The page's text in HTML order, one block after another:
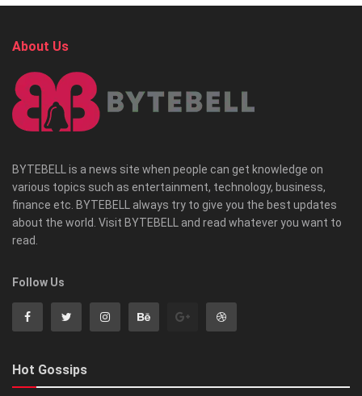
About Us
BYTEBELL is a news site when people can get knowledge on
various topics such as entertainment, technology, business,
finance etc. BYTEBELL always try to give you the best updates
about the world. Visit BYTEBELL and read whatever you want to
read.
Follow Us
Hot Gossips